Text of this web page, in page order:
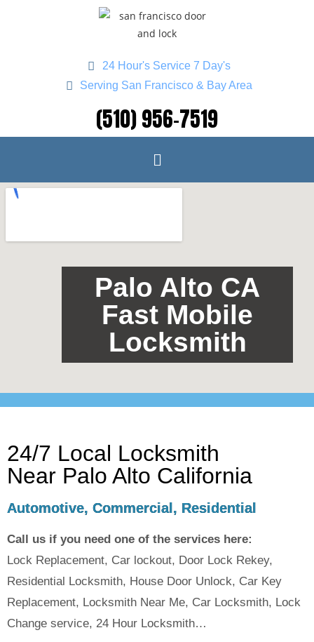
24 Hour's Service 7 Day's
Serving San Francisco & Bay Area
(510) 956-7519
Palo Alto CA
Fast Mobile
Locksmith
24/7 Local Locksmith
Near Palo Alto California
Automotive, Commercial, Residential
Call us if you need one of the services here:
Lock Replacement, Car lockout, Door Lock Rekey,
Residential Locksmith, House Door Unlock, Car Key
Replacement, Locksmith Near Me, Car Locksmith, Lock
Change service, 24 Hour Locksmith…